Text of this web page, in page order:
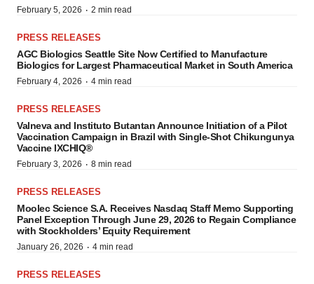
February 5, 2026 · 2 min read
PRESS RELEASES
AGC Biologics Seattle Site Now Certified to Manufacture
Biologics for Largest Pharmaceutical Market in South America
February 4, 2026 · 4 min read
PRESS RELEASES
Valneva and Instituto Butantan Announce Initiation of a Pilot
Vaccination Campaign in Brazil with Single-Shot Chikungunya
Vaccine IXCHIQ®
February 3, 2026 · 8 min read
PRESS RELEASES
Moolec Science S.A. Receives Nasdaq Staff Memo Supporting
Panel Exception Through June 29, 2026 to Regain Compliance
with Stockholders’ Equity Requirement
January 26, 2026 · 4 min read
PRESS RELEASES